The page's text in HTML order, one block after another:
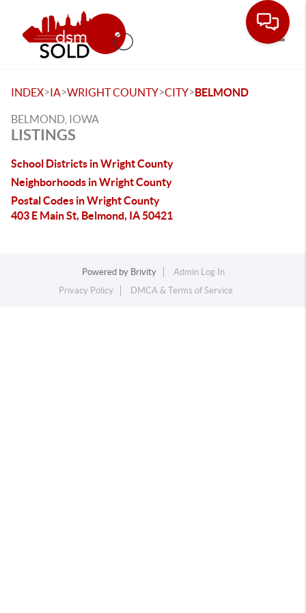
INDEX>IA>WRIGHT COUNTY>CITY>BELMOND
BELMOND, IOWA
LISTINGS
School Districts in Wright County
Neighborhoods in Wright County
Postal Codes in Wright County
403 E Main St, Belmond, IA 50421
Powered by Brivity
Admin Log In
Privacy Policy
DMCA & Terms of Service